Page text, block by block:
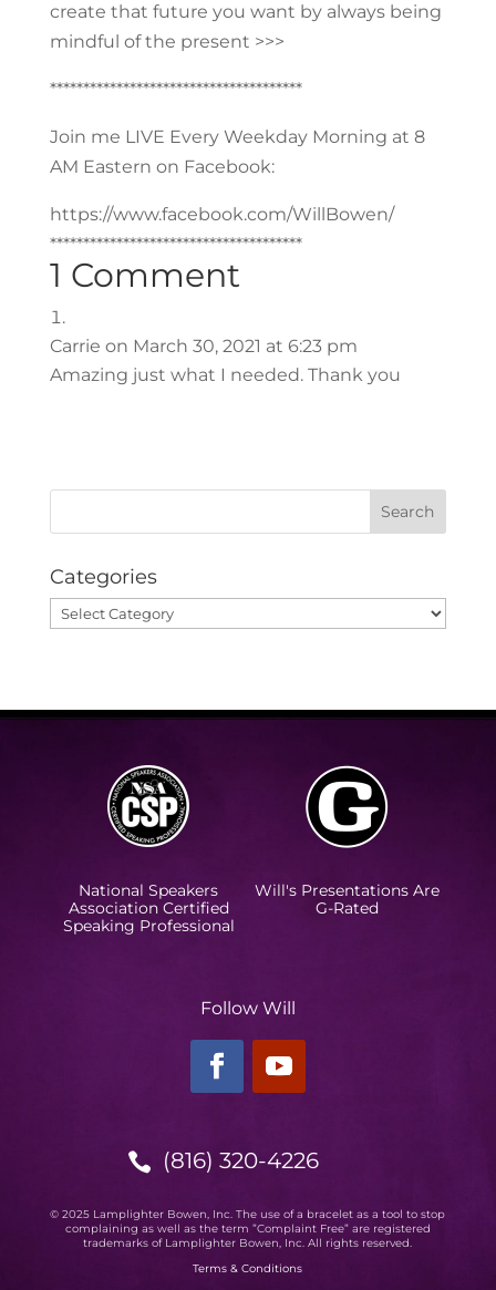
create that future you want by always being
mindful of the present >>>
**************************************
Join me LIVE Every Weekday Morning at 8
AM Eastern on Facebook:
https://www.facebook.com/WillBowen/
**************************************
1 Comment
Carrie on March 30, 2021 at 6:23 pm
Amazing just what I needed. Thank you
Categories
Categories
National Speakers
Association Certified
Speaking Professional
Will's Presentations Are
G-Rated
Follow Will
 (816) 320-4226
© 2025 Lamplighter Bowen, Inc. The use of a bracelet as a tool to stop
complaining as well as the term ”Complaint Free” are registered
trademarks of Lamplighter Bowen, Inc. All rights reserved.
Terms & Conditions